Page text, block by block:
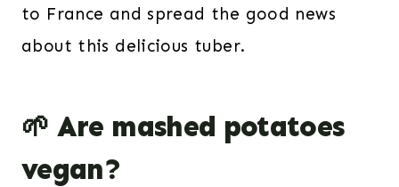
to France and spread the good news
about this delicious tuber.
🌱 Are mashed potatoes
vegan?